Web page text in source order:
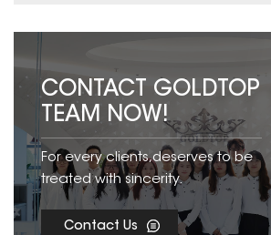
CONTACT GOLDTOP
TEAM NOW!
For every clients,deserves to be
treated with sincerity.
Contact Us